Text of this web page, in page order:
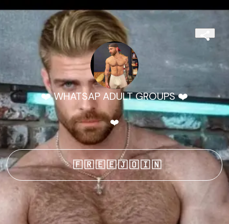
❤️ WHATSAP ADULT GROUPS ❤️
❤️
🇫 🇷 🇪 🇪 🇯 🇴 🇮 🇳